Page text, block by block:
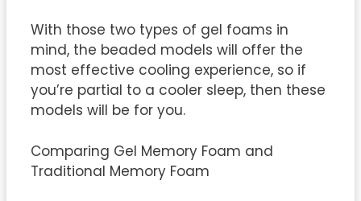
With those two types of gel foams in
mind, the beaded models will offer the
most effective cooling experience, so if
you’re partial to a cooler sleep, then these
models will be for you.
Comparing Gel Memory Foam and
Traditional Memory Foam